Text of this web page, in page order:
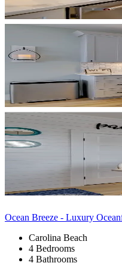
Ocean Breeze - Luxury
Carolina Beach
4 Bedrooms
4 Bathrooms